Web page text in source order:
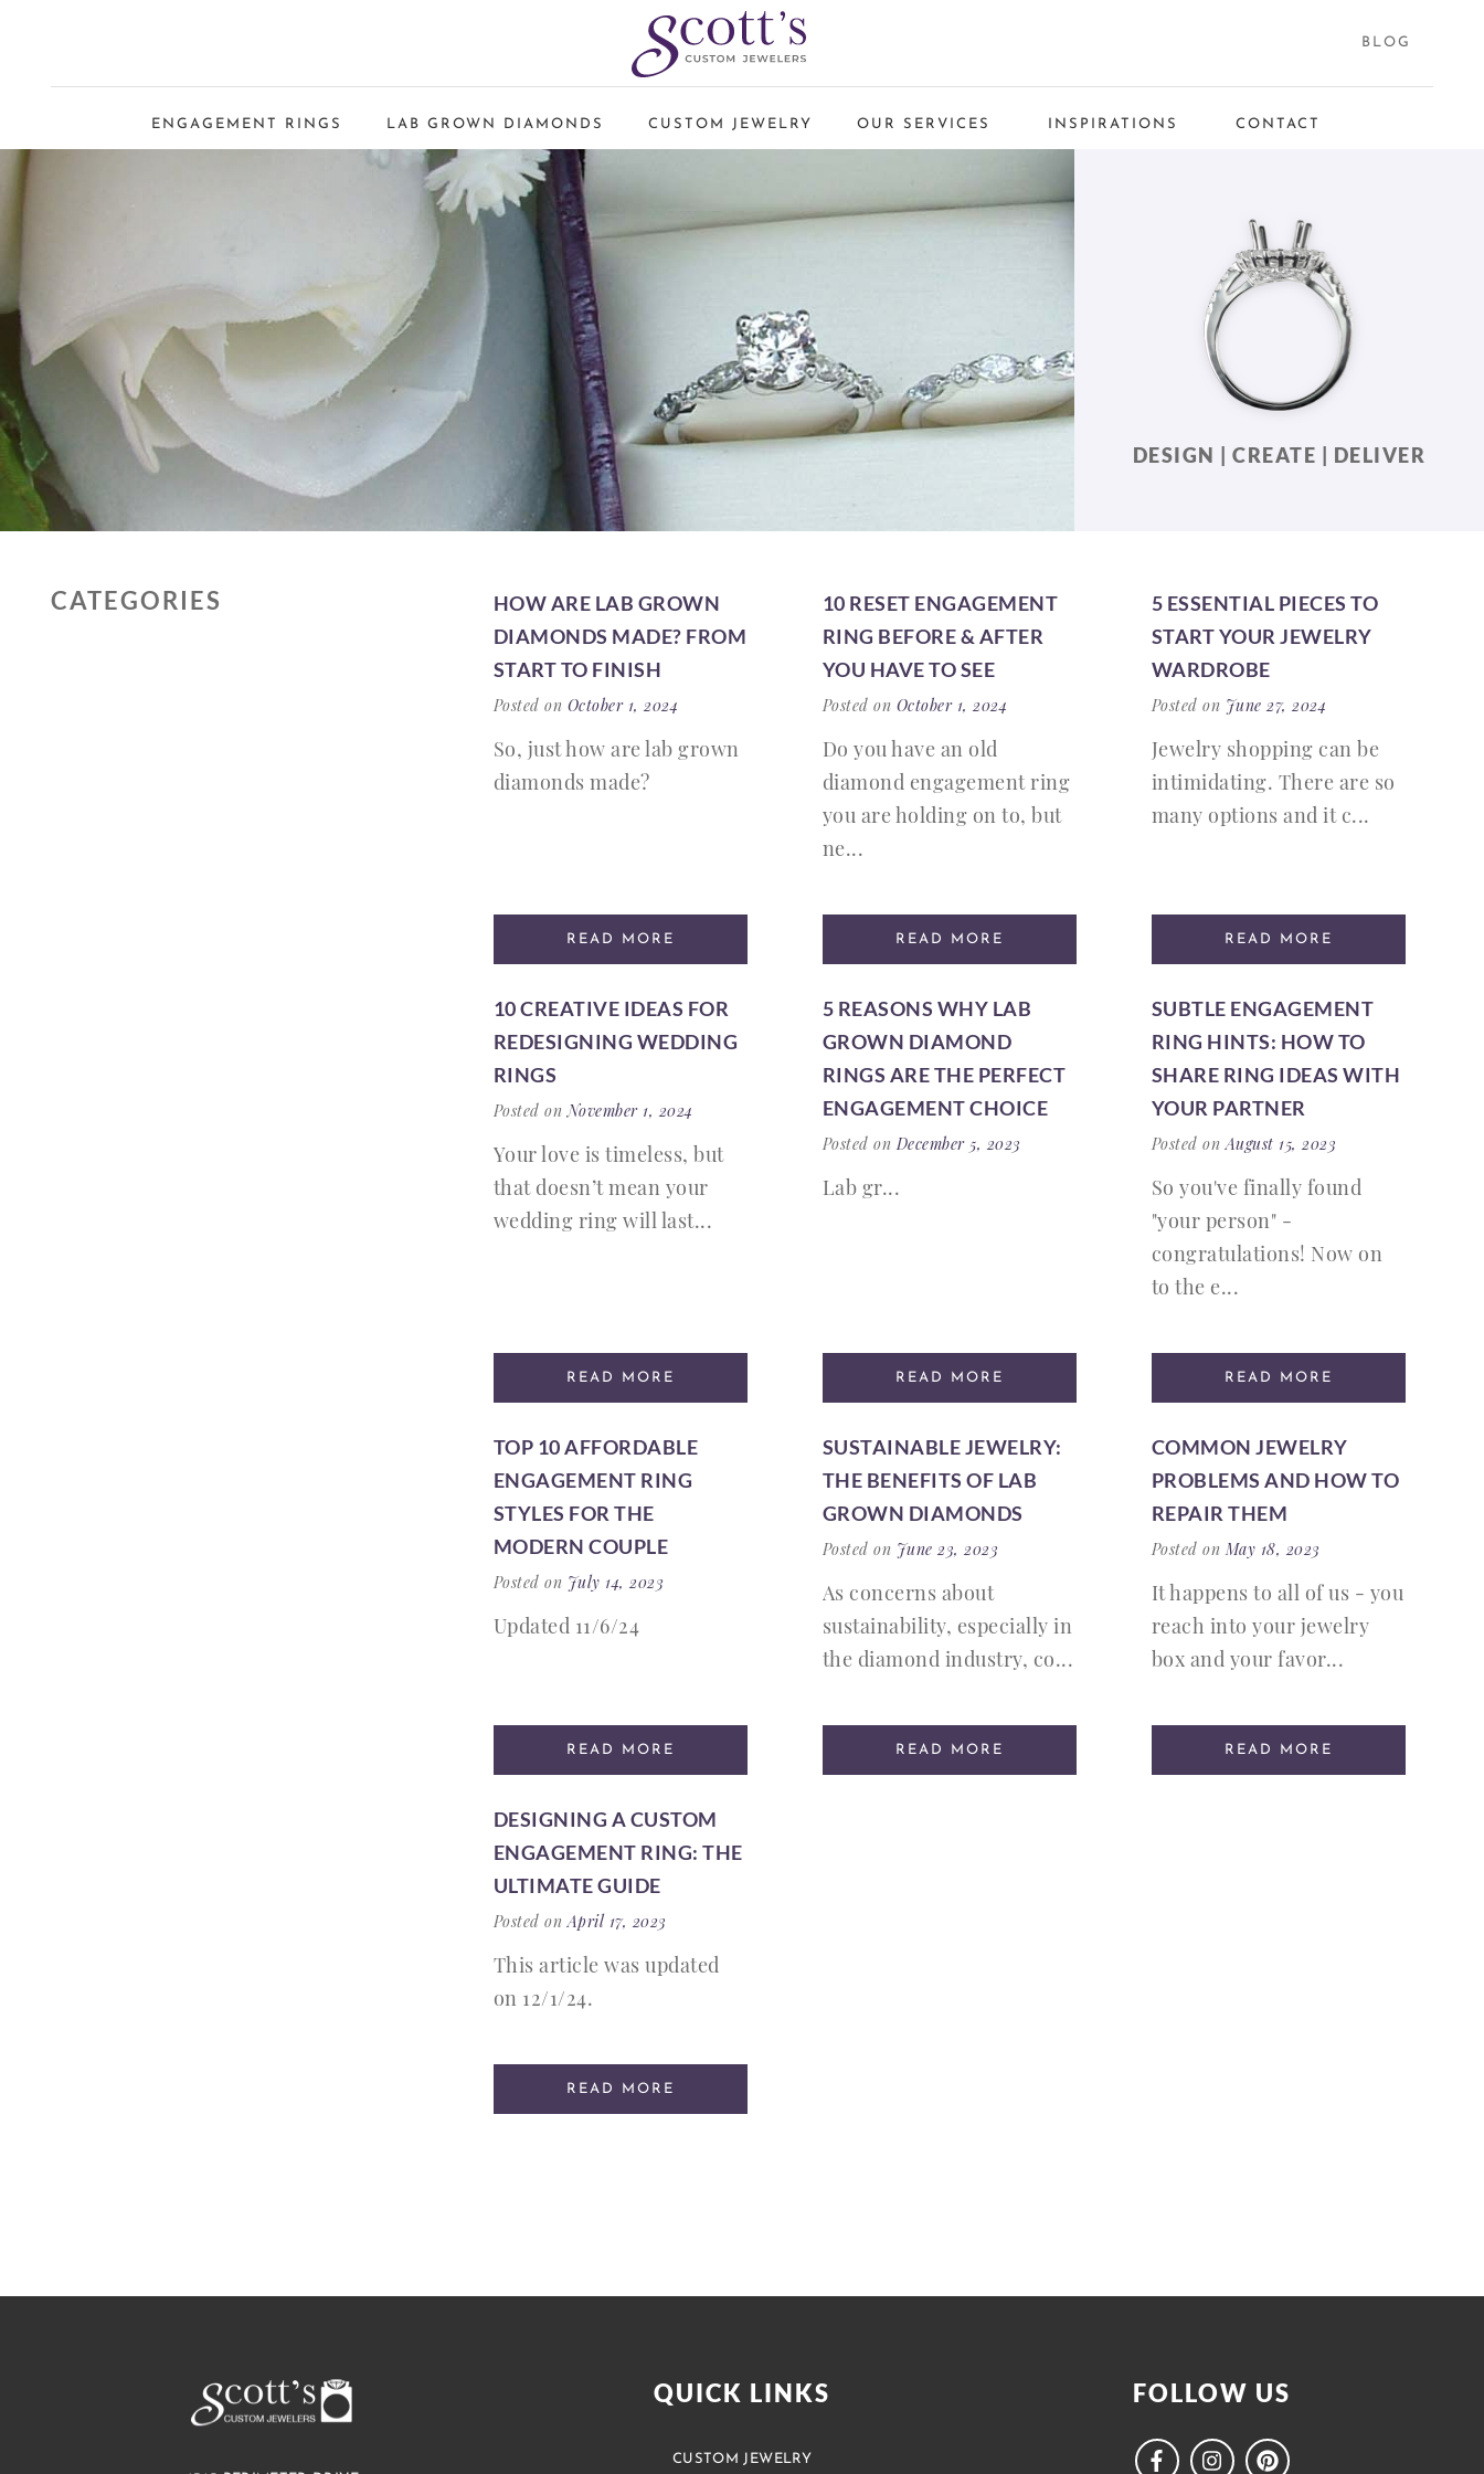
BLOG
ENGAGEMENT RINGS LAB GROWN DIAMONDS CUSTOM JEWELRY OUR SERVICES INSPIRATIONS CONTACT
DESIGN | CREATE | DELIVER
CATEGORIES
HOW ARE LAB GROWN
DIAMONDS MADE? FROM
START TO FINISH
Posted on October 1, 2024
So, just how are lab grown
diamonds made?
READ MORE
10 RESET ENGAGEMENT
RING BEFORE & AFTER
YOU HAVE TO SEE
Posted on October 1, 2024
Do you have an old
diamond engagement ring
you are holding on to, but
ne...
READ MORE
5 ESSENTIAL PIECES TO
START YOUR JEWELRY
WARDROBE
Posted on June 27, 2024
Jewelry shopping can be
intimidating. There are so
many options and it c...
READ MORE
10 CREATIVE IDEAS FOR
REDESIGNING WEDDING
RINGS
Posted onNovember 1, 2024
Your love is timeless, but
that doesn’t mean your
wedding ring will last...
READ MORE
5 REASONS WHY LAB
GROWN DIAMOND
RINGS ARE THE PERFECT
ENGAGEMENT CHOICE
Posted onDecember 5, 2023
Lab gr...
READ MORE
SUBTLE ENGAGEMENT
RING HINTS: HOW TO
SHARE RING IDEAS WITH
YOUR PARTNER
Posted onAugust 15, 2023
So you've finally found
"your person" -
congratulations! Now on
to the e...
READ MORE
TOP 10 AFFORDABLE
ENGAGEMENT RING
STYLES FOR THE
MODERN COUPLE
Posted on July 14, 2023
Updated 11/6/24
READ MORE
SUSTAINABLE JEWELRY:
THE BENEFITS OF LAB
GROWN DIAMONDS
Posted on June 23, 2023
As concerns about
sustainability, especially in
the diamond industry, co...
READ MORE
COMMON JEWELRY
PROBLEMS AND HOW TO
REPAIR THEM
Posted onMay 18, 2023
It happens to all of us - you
reach into your jewelry
box and your favor...
READ MORE
DESIGNING A CUSTOM
ENGAGEMENT RING: THE
ULTIMATE GUIDE
Posted onApril 17, 2023
This article was updated
on 12/1/24.
READ MORE
QUICK LINKS
CUSTOM JEWELRY
FOLLOW US